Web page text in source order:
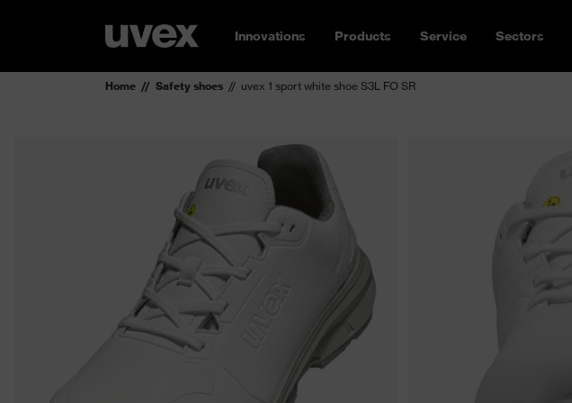
Innovations Products Service Sectors
Home Safety shoes uvex 1 sport white shoe S3L FO SR